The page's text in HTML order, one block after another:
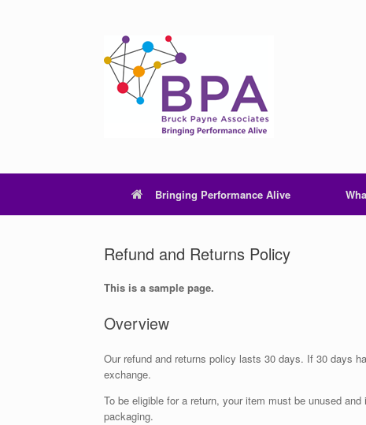
Bringing Performance Alive
Refund and Returns Policy
This is a sample page.
Overview
Our refund and returns policy lasts 30 days. If 30 days
exchange.
To be eligible for a return, your item must be unused
packaging.